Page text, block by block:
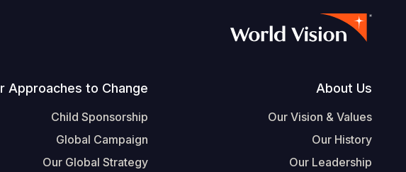
Footer
About Us
Our Vision & Values
Our History
Our Leadership
Approaches to Change
Child Sponsorship
Global Campaign
Our Global Strategy